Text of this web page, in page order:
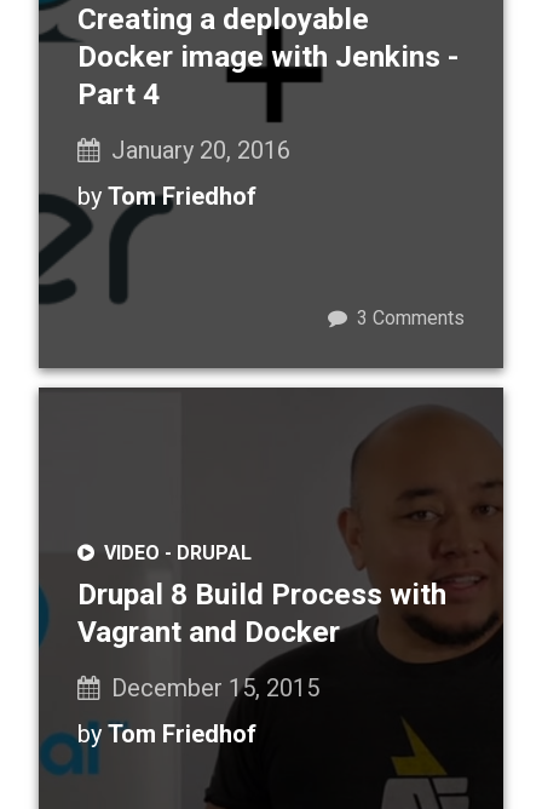
Creating a deployable
Docker image with Jenkins -
Part 4
January 20, 2016
by Tom Friedhof
3 Comments
VIDEO - DRUPAL
Drupal 8 Build Process with
Vagrant and Docker
December 15, 2015
by Tom Friedhof